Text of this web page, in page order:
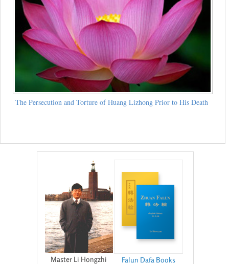
The Persecution and Torture of Huang Lizhong Prior to His Death
Master Li Hongzhi Falun Dafa Books